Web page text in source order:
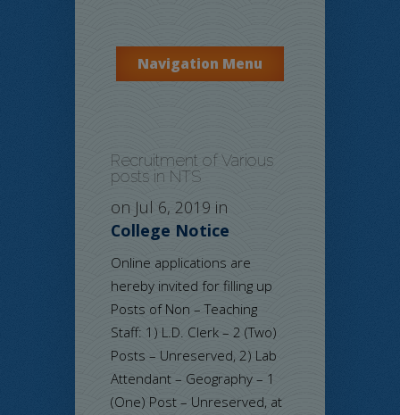
Navigation Menu
Recruitment of Various
posts in NTS
on Jul 6, 2019 in
College Notice
Online applications are
hereby invited for filling up
Posts of Non – Teaching
Staff: 1) L.D. Clerk – 2 (Two)
Posts – Unreserved, 2) Lab
Attendant – Geography – 1
(One) Post – Unreserved, at